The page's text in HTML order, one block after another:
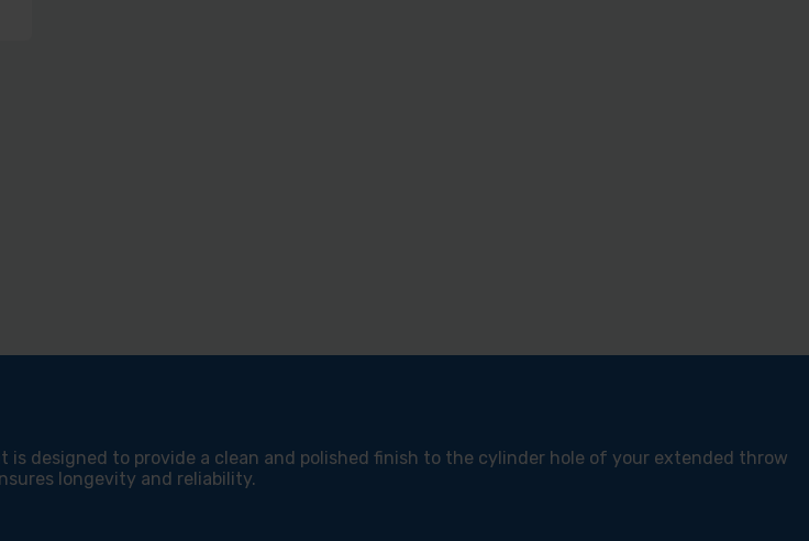
designed to provide a clean and polished finish to the cylinder hole of your extended throw
longevity and reliability.